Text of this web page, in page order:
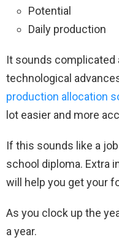
Potential
Daily production
It sounds complicated
technological
production allocation
lot easier and more
If this sounds like a job
school diploma. Extra
will help you get your
As you clock up the
a year.